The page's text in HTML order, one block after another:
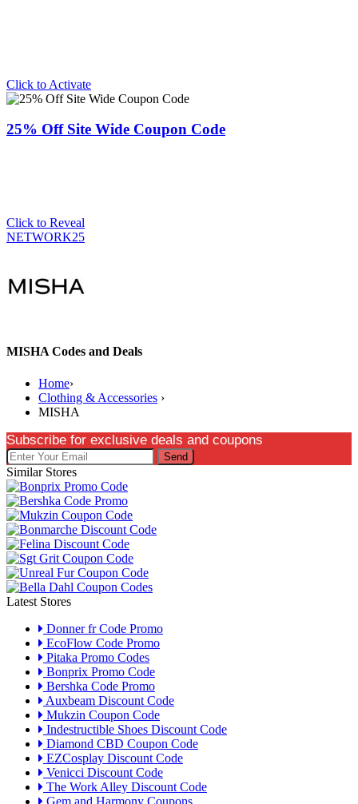
Click to Activate
25% Off Site Wide Coupon Code
Click to Reveal
NETWORK25
MISHA Codes and Deals
Home›
Clothing & Accessories ›
MISHA
Subscribe for exclusive deals and coupons
Send
Similar Stores
Latest Stores
Donner fr Code Promo
EcoFlow Code Promo
Pitaka Promo Codes
Bonprix Promo Code
Bershka Code Promo
Auxbeam Discount Code
Mukzin Coupon Code
Indestructible Shoes Discount Code
Diamond CBD Coupon Code
EZCosplay Discount Code
Venicci Discount Code
The Work Alley Discount Code
Gem and Harmony Coupons